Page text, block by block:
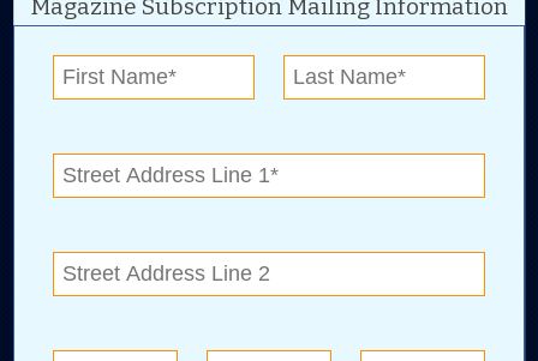
Magazine Subscription Mailing Information
Digital Advertising and news for the best deals
Collinsville, Bixby, Claremore, Catoosa, Jenks,
Chelsea.